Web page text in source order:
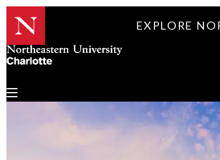
EXPLORE